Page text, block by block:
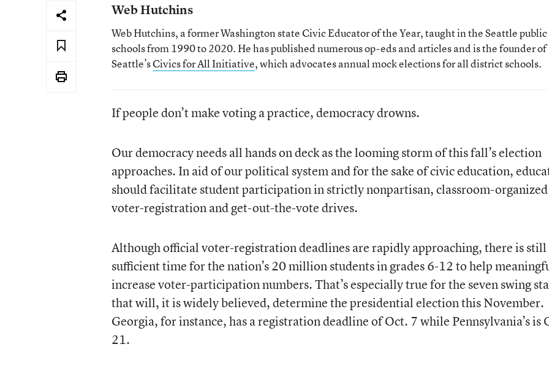
Web Hutchins
Web Hutchins, a former Washington state Civic Educator of the Year, taught in the Seattle public
schools from 1990 to 2020. He has published numerous op-eds and articles and is the founder of
Seattle’sCivics for All Initiative, which advocates annual mock elections for all district schools.
If people don’t make voting a practice, democracy drowns.
Our democracy needs all hands on deck as the looming storm of this fall’s election
approaches. In aid of our political system and for the sake of civic education,
should facilitate student participation in strictly nonpartisan, classroom-organized
voter-registration and get-out-the-vote drives.
Although official voter-registration deadlines are rapidly approaching, there is still
sufficient time for the nation’s 20 million students in grades 6-12 to help
increase voter-participation numbers. That’s especially true for the seven swing
that will, it is widely believed, determine the presidential election this November.
Georgia, for instance, has a registration deadline of Oct. 7 while Pennsylvania’s is
21.